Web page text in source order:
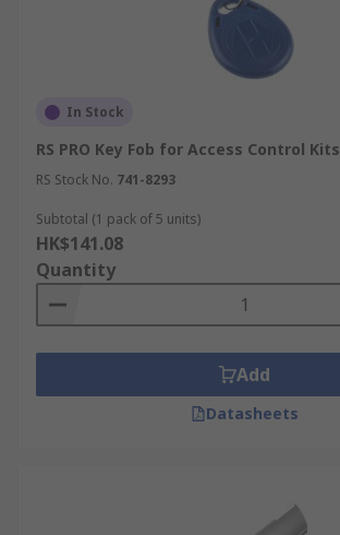
In Stock
RS PRO Key Fob for Access Control Kits
RS Stock No. 741-8293
Subtotal (1 pack of 5 units)
HK$141.08
Quantity
Add
Datasheets